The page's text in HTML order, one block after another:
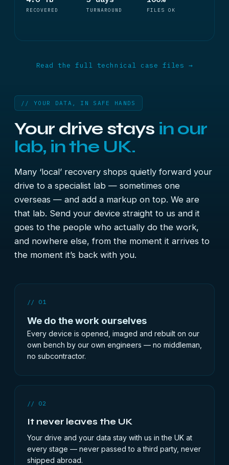
RECOVERED TURNAROUND FILES OK
Read the full technical case files →
// YOUR DATA, IN SAFE HANDS
Your drive stays in our
lab, in the UK.
Many ‘local’ recovery shops quietly forward your
drive to a specialist lab — sometimes one
overseas — and add a markup on top. We are
that lab. Send your device straight to us and it
goes to the people who actually do the work,
and nowhere else, from the moment it arrives to
the moment it’s back with you.
// 01
We do the work ourselves
Every device is opened, imaged and rebuilt on our
own bench by our own engineers — no middleman,
no subcontractor.
// 02
It never leaves the UK
Your drive and your data stay with us in the UK at
every stage — never passed to a third party, never
shipped abroad.